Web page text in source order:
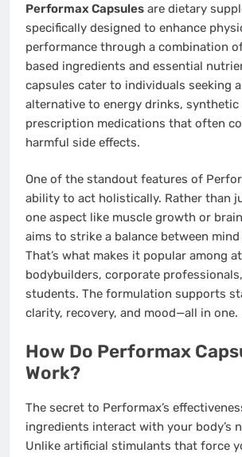
Performax Capsules are dietary
specifically designed to enhance
performance through a combination
based ingredients and essential
capsules cater to individuals seeking
alternative to energy drinks,
prescription medications that often
harmful side effects.
One of the standout features of
ability to act holistically. Rather than
one aspect like muscle growth or
aims to strike a balance between mind
That’s what makes it popular among
bodybuilders, corporate
students. The formulation supports
clarity, recovery, and mood—all in one.
How Do Performax
Work?
The secret to Performax’s
ingredients interact with your body’s
Unlike artificial stimulants that force